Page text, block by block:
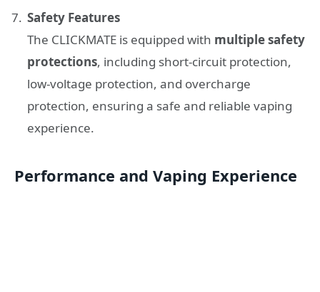
Safety Features
The CLICKMATE is equipped with multiple safety
protections, including short-circuit protection,
low-voltage protection, and overcharge
protection, ensuring a safe and reliable vaping
experience.
Performance and Vaping Experience